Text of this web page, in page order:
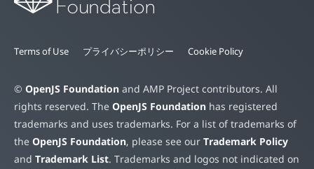
Terms of Use プライバシーポリシー Cookie Policy
© OpenJS Foundation and AMP Project contributors. All
rights reserved. The OpenJS Foundation has registered
trademarks and uses trademarks. For a list of trademarks of
the OpenJS Foundation, please see our Trademark Policy
and Trademark List. Trademarks and logos not indicated on